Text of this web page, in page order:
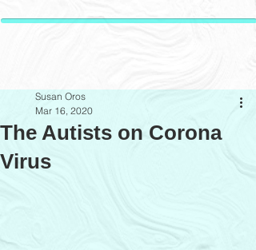
The Autists on Corona
Virus
Susan Oros
Mar 16, 2020